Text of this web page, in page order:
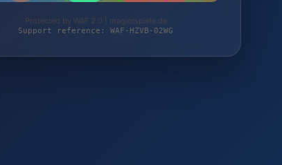
Protected by WAF 2.0 | magierspiele.de
Support reference: WAF-HZVB-02WG